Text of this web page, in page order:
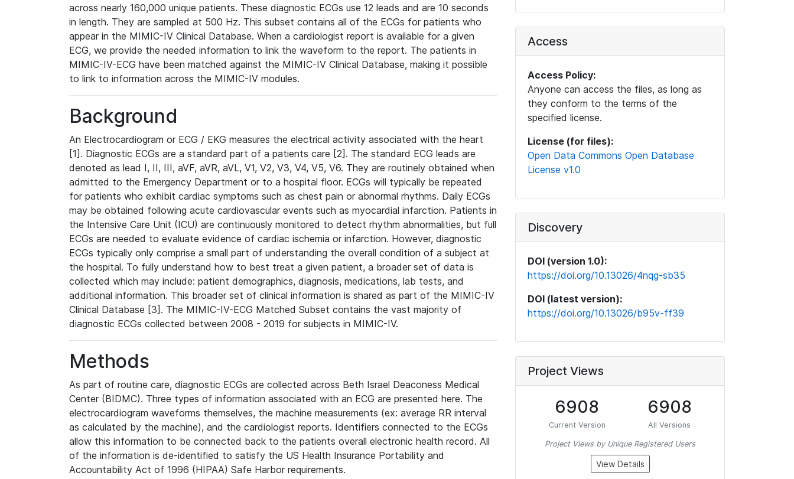
across nearly 160,000 unique patients. These diagnostic ECGs use 12 leads and are 10 seconds
in length. They are sampled at 500 Hz. This subset contains all of the ECGs for patients who
appear in the MIMIC-IV Clinical Database. When a cardiologist report is available for a given
ECG, we provide the needed information to link the waveform to the report. The patients in
MIMIC-IV-ECG have been matched against the MIMIC-IV Clinical Database, making it possible
to link to information across the MIMIC-IV modules.
Background
An Electrocardiogram or ECG / EKG measures the electrical activity associated with the heart
[1]. Diagnostic ECGs are a standard part of a patients care [2]. The standard ECG leads are
denoted as lead I, II, III, aVF, aVR, aVL, V1, V2, V3, V4, V5, V6. They are routinely obtained when
admitted to the Emergency Department or to a hospital floor. ECGs will typically be repeated
for patients who exhibit cardiac symptoms such as chest pain or abnormal rhythms. Daily ECGs
may be obtained following acute cardiovascular events such as myocardial infarction. Patients in
the Intensive Care Unit (ICU) are continuously monitored to detect rhythm abnormalities, but full
ECGs are needed to evaluate evidence of cardiac ischemia or infarction. However, diagnostic
ECGs typically only comprise a small part of understanding the overall condition of a subject at
the hospital. To fully understand how to best treat a given patient, a broader set of data is
collected which may include: patient demographics, diagnosis, medications, lab tests, and
additional information. This broader set of clinical information is shared as part of the MIMIC-IV
Clinical Database [3]. The MIMIC-IV-ECG Matched Subset contains the vast majority of
diagnostic ECGs collected between 2008 - 2019 for subjects in MIMIC-IV.
Methods
As part of routine care, diagnostic ECGs are collected across Beth Israel Deaconess Medical
Center (BIDMC). Three types of information associated with an ECG are presented here. The
electrocardiogram waveforms themselves, the machine measurements (ex: average RR interval
as calculated by the machine), and the cardiologist reports. Identifiers connected to the ECGs
allow this information to be connected back to the patients overall electronic health record. All
of the information is de-identified to satisfy the US Health Insurance Portability and
Accountability Act of 1996 (HIPAA) Safe Harbor requirements.
Access
Access Policy:
Anyone can access the files, as long as
they conform to the terms of the
specified license.
License (for files):
Open Data Commons Open Database
License v1.0
Discovery
DOI (version 1.0):
https://doi.org/10.13026/4nqg-sb35
DOI (latest version):
https://doi.org/10.13026/b95v-ff39
Project Views
6908
Current Version
6908
All Versions
Project Views by Unique Registered Users
View Details